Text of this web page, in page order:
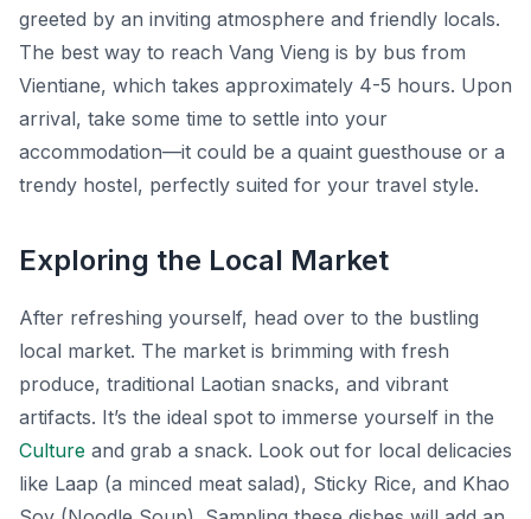
greeted by an inviting atmosphere and friendly locals.
The best way to reach Vang Vieng is by bus from
Vientiane, which takes approximately 4-5 hours. Upon
arrival, take some time to settle into your
accommodation—it could be a quaint guesthouse or a
trendy hostel, perfectly suited for your travel style.
Exploring the Local Market
After refreshing yourself, head over to the bustling
local market. The market is brimming with fresh
produce, traditional Laotian snacks, and vibrant
artifacts. It’s the ideal spot to immerse yourself in the
Culture and grab a snack. Look out for local delicacies
like Laap (a minced meat salad), Sticky Rice, and Khao